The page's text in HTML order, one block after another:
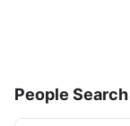
People